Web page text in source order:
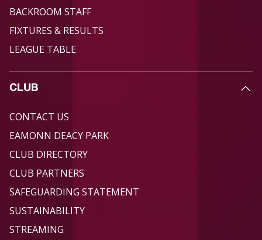
BACKROOM STAFF
FIXTURES & RESULTS
LEAGUE TABLE
CLUB
CONTACT US
EAMONN DEACY PARK
CLUB DIRECTORY
CLUB PARTNERS
SAFEGUARDING STATEMENT
SUSTAINABILITY
STREAMING